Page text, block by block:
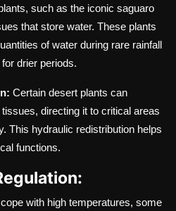
such as the iconic saguaro
that store water. These plants
of water during rare rainfall
drier periods.
Certain desert plants can
directing it to critical areas
This hydraulic redistribution helps
functions.
cope with high temperatures, some